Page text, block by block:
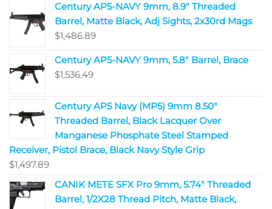
Century AP5-NAVY 9mm, 8.9" Threaded
Barrel, Matte Black, Adj Sights, 2x30rd Mags
$1,486.89
Century AP5-NAVY 9mm, 5.8" Barrel, Brace
$1,536.49
Century AP5 Navy (MP5) 9mm 8.50"
Threaded Barrel, Black Lacquer Over
Manganese Phosphate Steel Stamped
Receiver, Pistol Brace, Black Navy Style Grip
$1,497.89
CANIK METE SFX Pro 9mm, 5.74" Threaded
Barrel, 1/2X28 Thread Pitch, Matte Black,